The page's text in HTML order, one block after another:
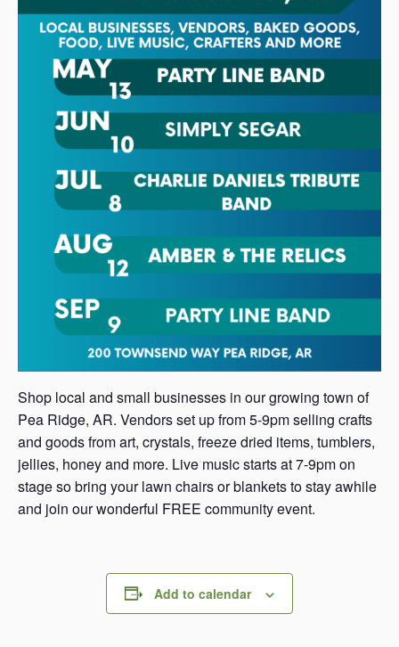
Shop local and small businesses in our growing town of
Pea Ridge, AR. Vendors set up from 5-9pm selling crafts
and goods from art, crystals, freeze dried items, tumblers,
jellies, honey and more. Live music starts at 7-9pm on
stage so bring your lawn chairs or blankets to stay awhile
and join our wonderful FREE community event.
Add to calendar